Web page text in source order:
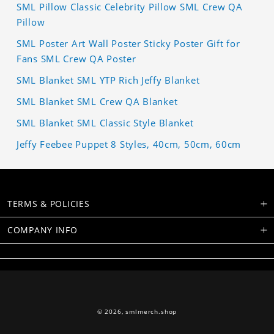
SML Pillow Classic Celebrity Pillow SML Crew QA
Pillow
SML Poster Art Wall Poster Sticky Poster Gift for
Fans SML Crew QA Poster
SML Blanket SML YTP Rich Jeffy Blanket
SML Blanket SML Crew QA Blanket
SML Blanket SML Classic Style Blanket
Jeffy Feebee Puppet 8 Styles, 40cm, 50cm, 60cm
TERMS & POLICIES
COMPANY INFO
© 2026,smlmerch.shop